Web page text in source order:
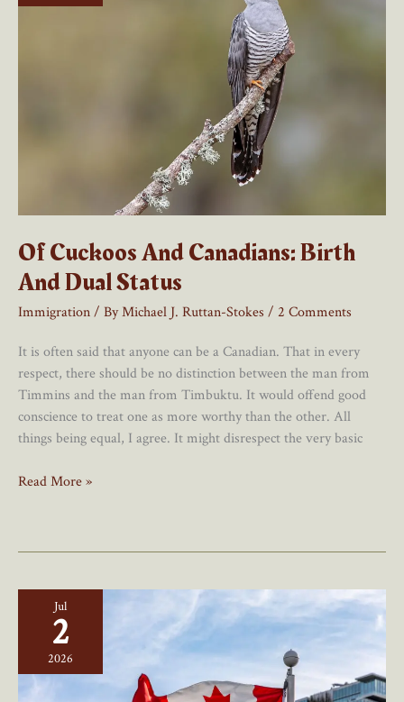
Of Cuckoos And Canadians: Birth
And Dual Status
Immigration/ ByMichael J. Ruttan-Stokes / 2 Comments
It is often said that anyone can be a Canadian. That in every
respect, there should be no distinction between the man from
Timmins and the man from Timbuktu. It would offend good
conscience to treat one as more worthy than the other. All
things being equal, I agree. It might disrespect the very basic
Of
And
Read More »
Jul
2
2026